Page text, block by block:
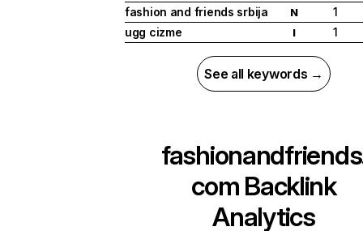
fashion and friends srbija
N
1
ugg cizme
I 1
See all keywords →
com Backlink
Analytics